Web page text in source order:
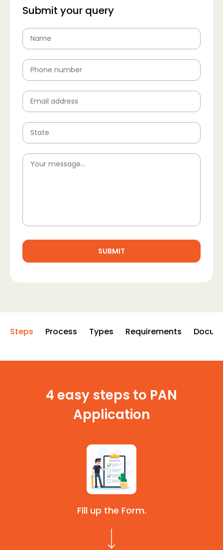
Submit your query
Steps Process Types Requirements
4 easy steps to PAN
Application
Fill up the Form.